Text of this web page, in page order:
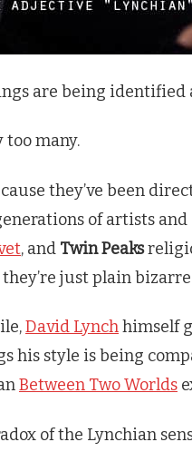
are being identified
too many.
they’ve been
of artists
, and Twin Peaks
just plain
David Lynchhimself
his style is being
Between Two Worlds
of the Lynchian